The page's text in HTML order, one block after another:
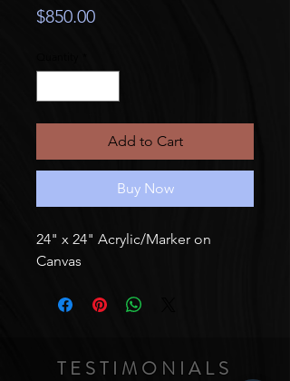
$850.00Price
Add to Cart
Buy Now
24" x 24" Acrylic/Marker on
Canvas
TESTIMONIALS